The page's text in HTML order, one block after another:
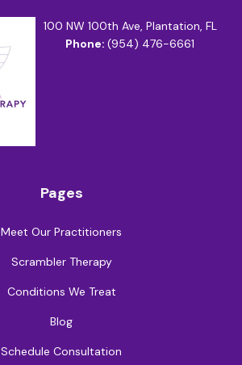
100 NW 100th Ave, Plantation, FL
Phone: (954) 476-6661
Pages
Meet Our Practitioners
Scrambler Therapy
Conditions We Treat
Blog
Schedule Consultation